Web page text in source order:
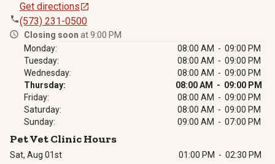
Get directions
(573) 231-0500
Closing soon at 9:00 PM
Monday:
08:00 AM - 09:00 PM
Tuesday:
08:00 AM - 09:00 PM
Wednesday:
08:00 AM - 09:00 PM
Thursday:
08:00 AM - 09:00 PM
Friday:
08:00 AM - 09:00 PM
Saturday:
08:00 AM - 09:00 PM
Sunday:
09:00 AM - 07:00 PM
Pet Vet Clinic Hours
Sat, Aug 01st 01:00 PM - 02:30 PM